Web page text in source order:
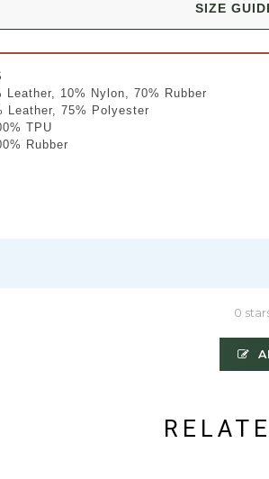
SIZE
Leather, 10% Nylon, 70% Rubber
Leather, 75% Polyester
TPU
Rubber
0